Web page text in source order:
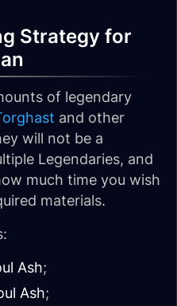
Strategy for
of legendary
and other
will not be a
Legendaries, and
much time you wish
materials.
Ash;
Ash;